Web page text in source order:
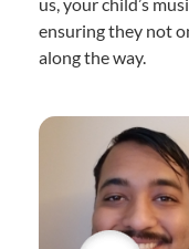
ensuring they not
along the way.